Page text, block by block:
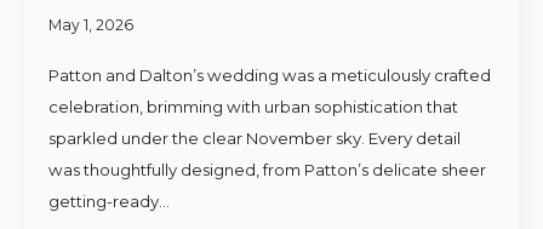
May 1, 2026
Patton and Dalton’s wedding was a meticulously crafted
celebration, brimming with urban sophistication that
sparkled under the clear November sky. Every detail
was thoughtfully designed, from Patton’s delicate sheer
getting-ready…